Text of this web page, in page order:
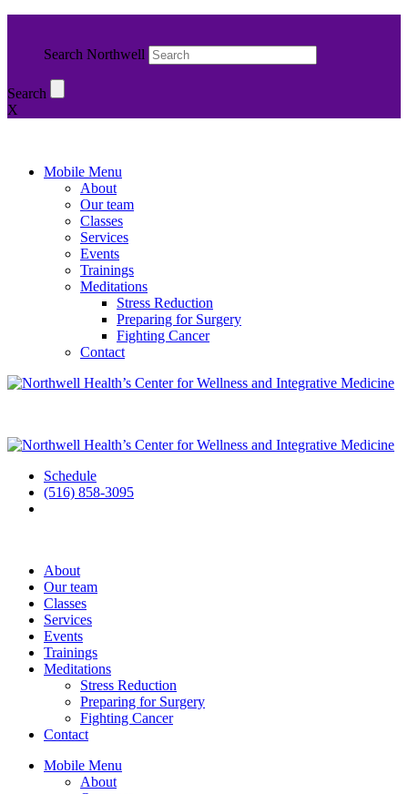
Search Northwell
Search
X
Mobile Menu
About
Our team
Classes
Services
Events
Trainings
Meditations
Stress Reduction
Preparing for Surgery
Fighting Cancer
Contact
Schedule
(516) 858-3095
About
Our team
Classes
Services
Events
Trainings
Meditations
Stress Reduction
Preparing for Surgery
Fighting Cancer
Contact
Mobile Menu
About